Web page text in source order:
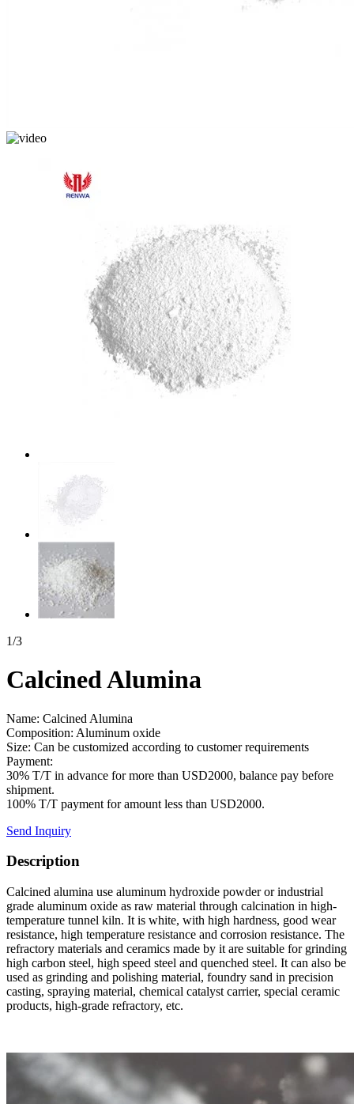
1/3
Calcined Alumina
Name: Calcined Alumina
Composition: Aluminum oxide
Size: Can be customized according to customer requirements
Payment:
30% T/T in advance for more than USD2000, balance pay before
shipment.
100% T/T payment for amount less than USD2000.
Send Inquiry
Description
Calcined alumina use aluminum hydroxide powder or industrial
grade aluminum oxide as raw material through calcination in high-
temperature tunnel kiln. It is white, with high hardness, good wear
resistance, high temperature resistance and corrosion resistance. The
refractory materials and ceramics made by it are suitable for grinding
high carbon steel, high speed steel and quenched steel. It can also be
used as grinding and polishing material, foundry sand in precision
casting, spraying material, chemical catalyst carrier, special ceramic
products, high-grade refractory, etc.